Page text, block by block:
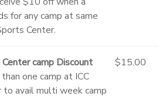
for any camp at same
Center.
camp Discount
one camp at ICC
avail multi week camp
$15.00